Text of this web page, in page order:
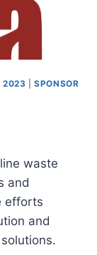
2023 |SPONSOR
waste
and
efforts
and